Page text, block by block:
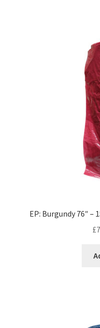
EP: Burgundy 76″ –
£